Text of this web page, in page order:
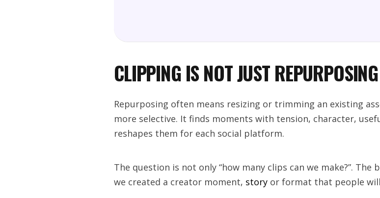
CLIPPING IS NOT JUST REPURPOSING
Repurposing often means resizing or trimming an existing
more selective. It finds moments with tension, character,
reshapes them for each social platform.
The question is not only “how many clips can we make?”. The
we created a creator moment, story or format that people